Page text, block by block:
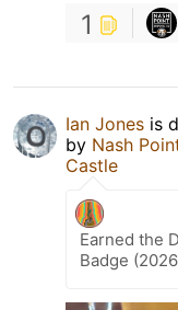
1
Ian Jones is
by Nash
Castle
Earned the
Badge